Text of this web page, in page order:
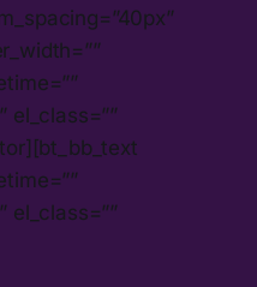
el_class=””
el_class=””